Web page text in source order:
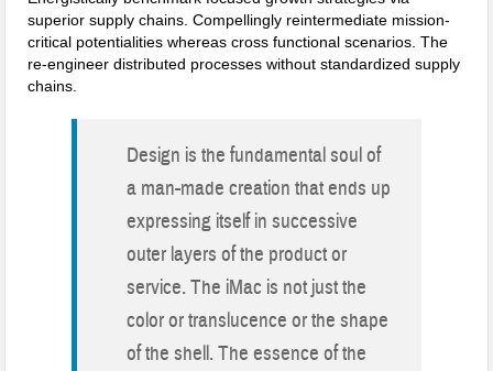
superior supply chains. Compellingly reintermediate mission-
critical potentialities whereas cross functional scenarios. The
re-engineer distributed processes without standardized supply
chains.
Design is the fundamental soul of
a man-made creation that ends up
expressing itself in successive
outer layers of the product or
service. The iMac is not just the
color or translucence or the shape
of the shell. The essence of the